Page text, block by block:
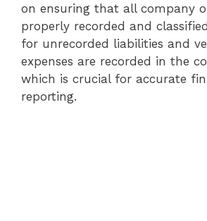
on ensuring that all company
properly recorded and
for unrecorded liabilities and
expenses are recorded in the
which is crucial for accurate
reporting.